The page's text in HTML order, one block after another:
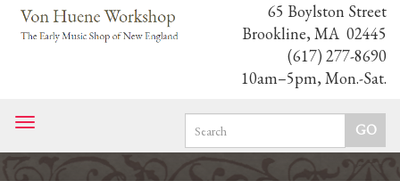
65 Boylston Street
Brookline, MA 02445
(617) 277-8690
10am–5pm, Mon.-Sat.
Toggle
navigation